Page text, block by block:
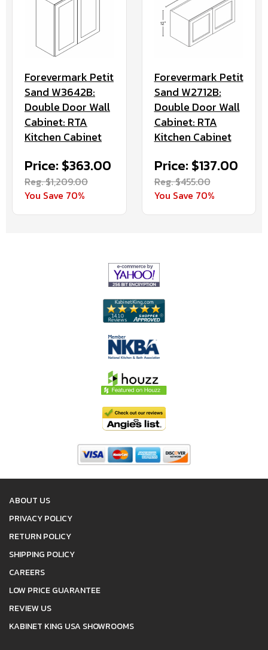
Forevermark Petit
Sand W3642B:
Double Door Wall
Cabinet: RTA
Kitchen Cabinet
Price: $363.00
Reg. $1,209.00
You Save 70%
Forevermark Petit
Sand W2712B:
Double Door Wall
Cabinet: RTA
Kitchen Cabinet
Price: $137.00
Reg. $455.00
You Save 70%
ABOUT US
PRIVACY POLICY
RETURN POLICY
SHIPPING POLICY
CAREERS
LOW PRICE GUARANTEE
REVIEW US
KABINET KING USA SHOWROOMS